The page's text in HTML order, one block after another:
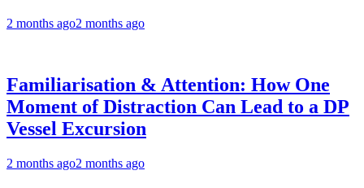
2 months ago2 months ago
Familiarisation & Attention: How One
Moment of Distraction Can Lead to a DP
Vessel Excursion
2 months ago2 months ago